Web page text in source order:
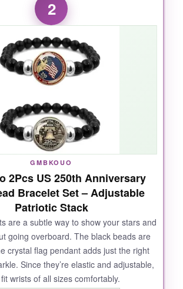
two-pack
means you can share or
look, and the chains have a
not that cheap, lightweight stuff.
covering on the pendants keeps the
crisp, and after a few weeks of
zero fading. I wore the bronze
It’s casual enough for jeans but
a blazer with ease.
GOOD:
is a bit fiddly, especially if you have
And I wish the pendants were a
about an inch wide, so they
from a distance.
2
GMBKOUO
2Pcs US 250th Anniversary
Bracelet Set – Adjustable
Patriotic Stack
are a subtle way to show your stars and
going overboard. The black beads are
crystal flag pendant adds just the right
Since they’re elastic and adjustable,
wrists of all sizes comfortably.